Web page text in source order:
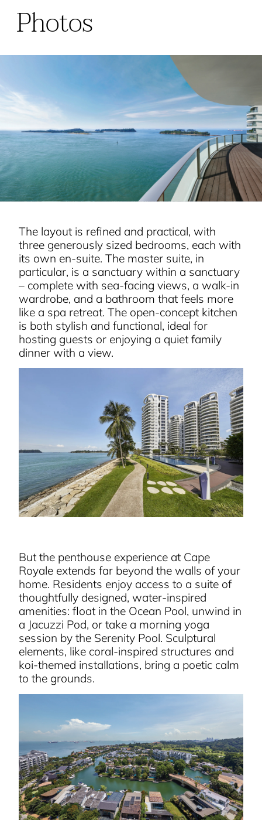
Photos
The layout is refined and practical, with
three generously sized bedrooms, each with
its own en-suite. The master suite, in
particular, is a sanctuary within a sanctuary
– complete with sea-facing views, a walk-in
wardrobe, and a bathroom that feels more
like a spa retreat. The open-concept kitchen
is both stylish and functional, ideal for
hosting guests or enjoying a quiet family
dinner with a view.
But the penthouse experience at Cape
Royale extends far beyond the walls of your
home. Residents enjoy access to a suite of
thoughtfully designed, water-inspired
amenities: float in the Ocean Pool, unwind in
a Jacuzzi Pod, or take a morning yoga
session by the Serenity Pool. Sculptural
elements, like coral-inspired structures and
koi-themed installations, bring a poetic calm
to the grounds.